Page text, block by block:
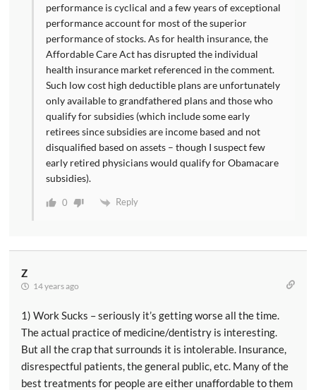
performance is cyclical and a few years of exceptional
performance account for most of the superior
performance of stocks. As for health insurance, the
Affordable Care Act has disrupted the individual
health insurance market referenced in the comment.
Such low cost high deductible plans are unfortunately
only available to grandfathered plans and those who
qualify for subsidies (which include some early
retirees since subsidies are income based and not
disqualified based on assets – though I suspect few
early retired physicians would qualify for Obamacare
subsidies).
0 Reply
Z
14 years ago
1) Work Sucks – seriously it’s getting worse all the time.
The actual practice of medicine/dentistry is interesting.
But all the crap that surrounds it is intolerable. Insurance,
disrespectful patients, the general public, etc. Many of the
best treatments for people are either unaffordable to them